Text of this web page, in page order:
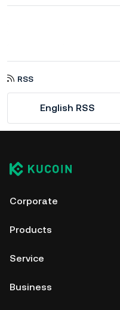
RSS
English RSS
Corporate
Products
Service
Business